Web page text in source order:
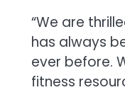
“We are
has always
ever before.
fitness